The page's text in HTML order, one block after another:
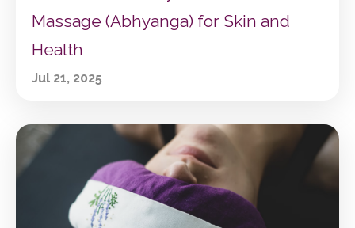
Massage (Abhyanga) for Skin and
Health
Jul 21, 2025